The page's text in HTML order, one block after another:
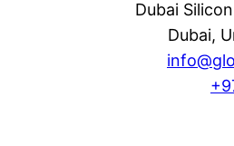
Dubai
Dubai,
+